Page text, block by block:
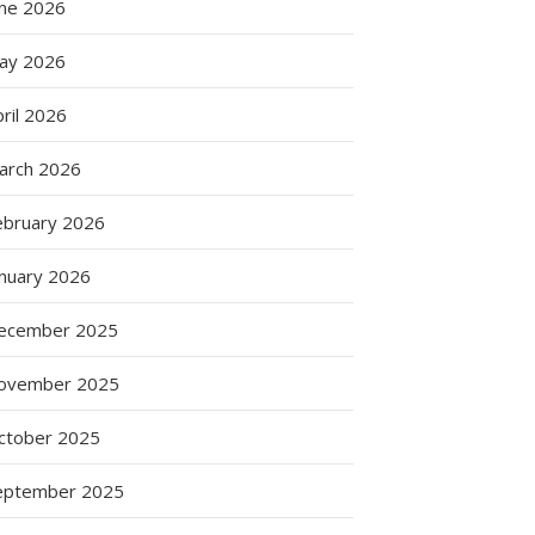
2026
2026
2026
2026
2026
2026
2025
2025
2025
2025